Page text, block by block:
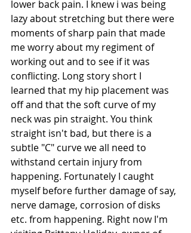
lower back pain. I knew i was being
lazy about stretching but there were
moments of sharp pain that made
me worry about my regiment of
working out and to see if it was
conflicting. Long story short I
learned that my hip placement was
off and that the soft curve of my
neck was pin straight. You think
straight isn't bad, but there is a
subtle "C" curve we all need to
withstand certain injury from
happening. Fortunately I caught
myself before further damage of say,
nerve damage, corrosion of disks
etc. from happening. Right now I'm